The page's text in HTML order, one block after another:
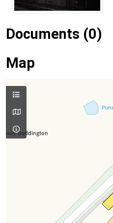
Documents (0)
Map